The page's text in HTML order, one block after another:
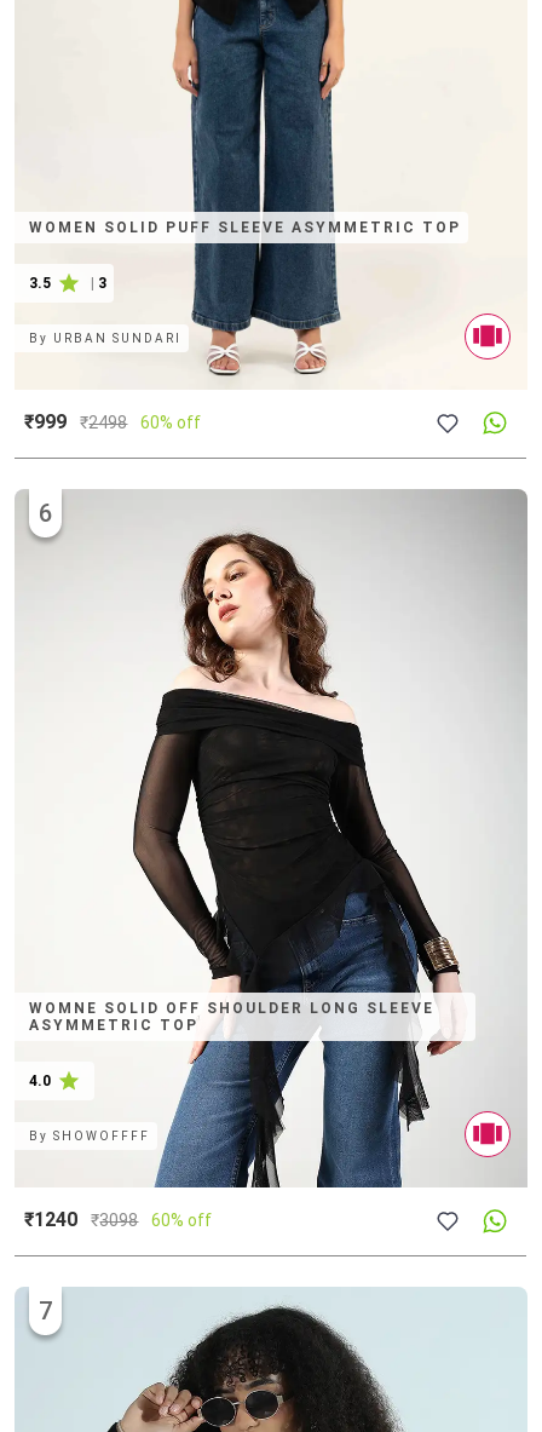
WOMEN SOLID PUFF SLEEVE ASYMMETRIC TOP
3.5 | 3
By URBAN SUNDARI
₹999 ₹2498 60% off
WOMNE SOLID OFF SHOULDER LONG SLEEVE
ASYMMETRIC TOP
4.0
6
BySHOWOFFFF
₹1240 ₹3098 60% off
7